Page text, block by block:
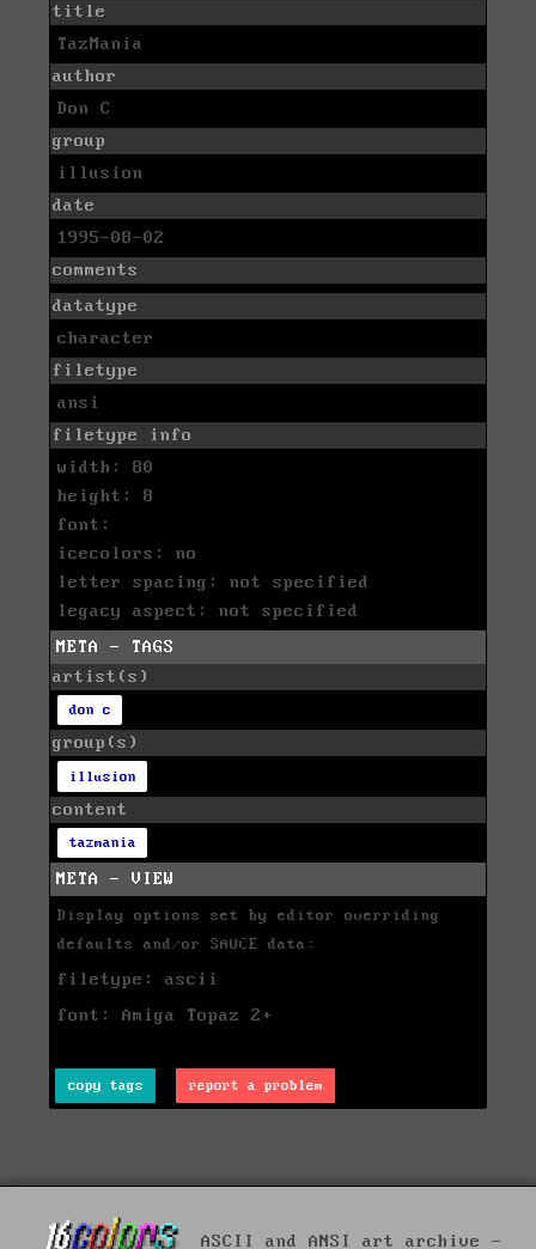
title
TazMania
author
Don C
group
illusion
date
1995-08-02
comments
datatype
character
filetype
ansi
filetype info
width: 80
height: 8
font:
icecolors: no
letter spacing: not specified
legacy aspect: not specified
META - TAGS
artist(s)
don c
group(s)
illusion
content
tazmania
META - VIEW
Display options set by editor overriding
defaults and/or SAUCE data:
filetype: ascii
font: Amiga Topaz 2+
copy tags report a problem
ASCII and ANSI art archive -